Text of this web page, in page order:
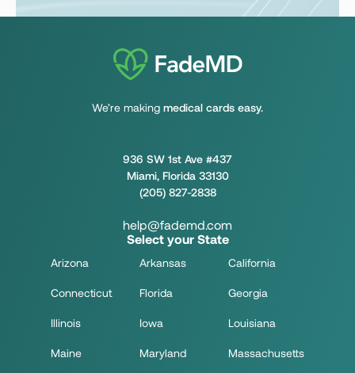
We’re making medical cards easy.
936 SW 1st Ave #437
Miami, Florida 33130
(205) 827-2838
help@fademd.com
Select your State
Arizona Arkansas California
Connecticut Florida Georgia
Illinois Iowa Louisiana
Maine Maryland Massachusetts